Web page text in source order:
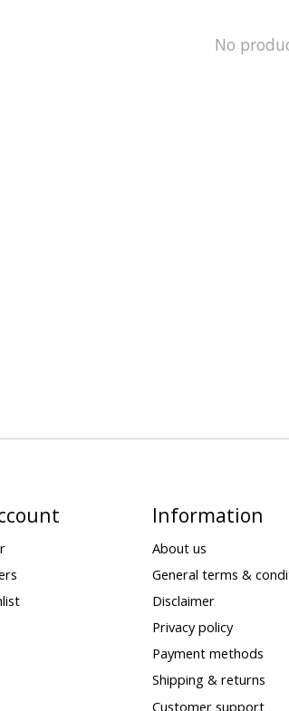
No
Information
About us
General terms &
Disclaimer
Privacy policy
Payment methods
Shipping & returns
Customer support